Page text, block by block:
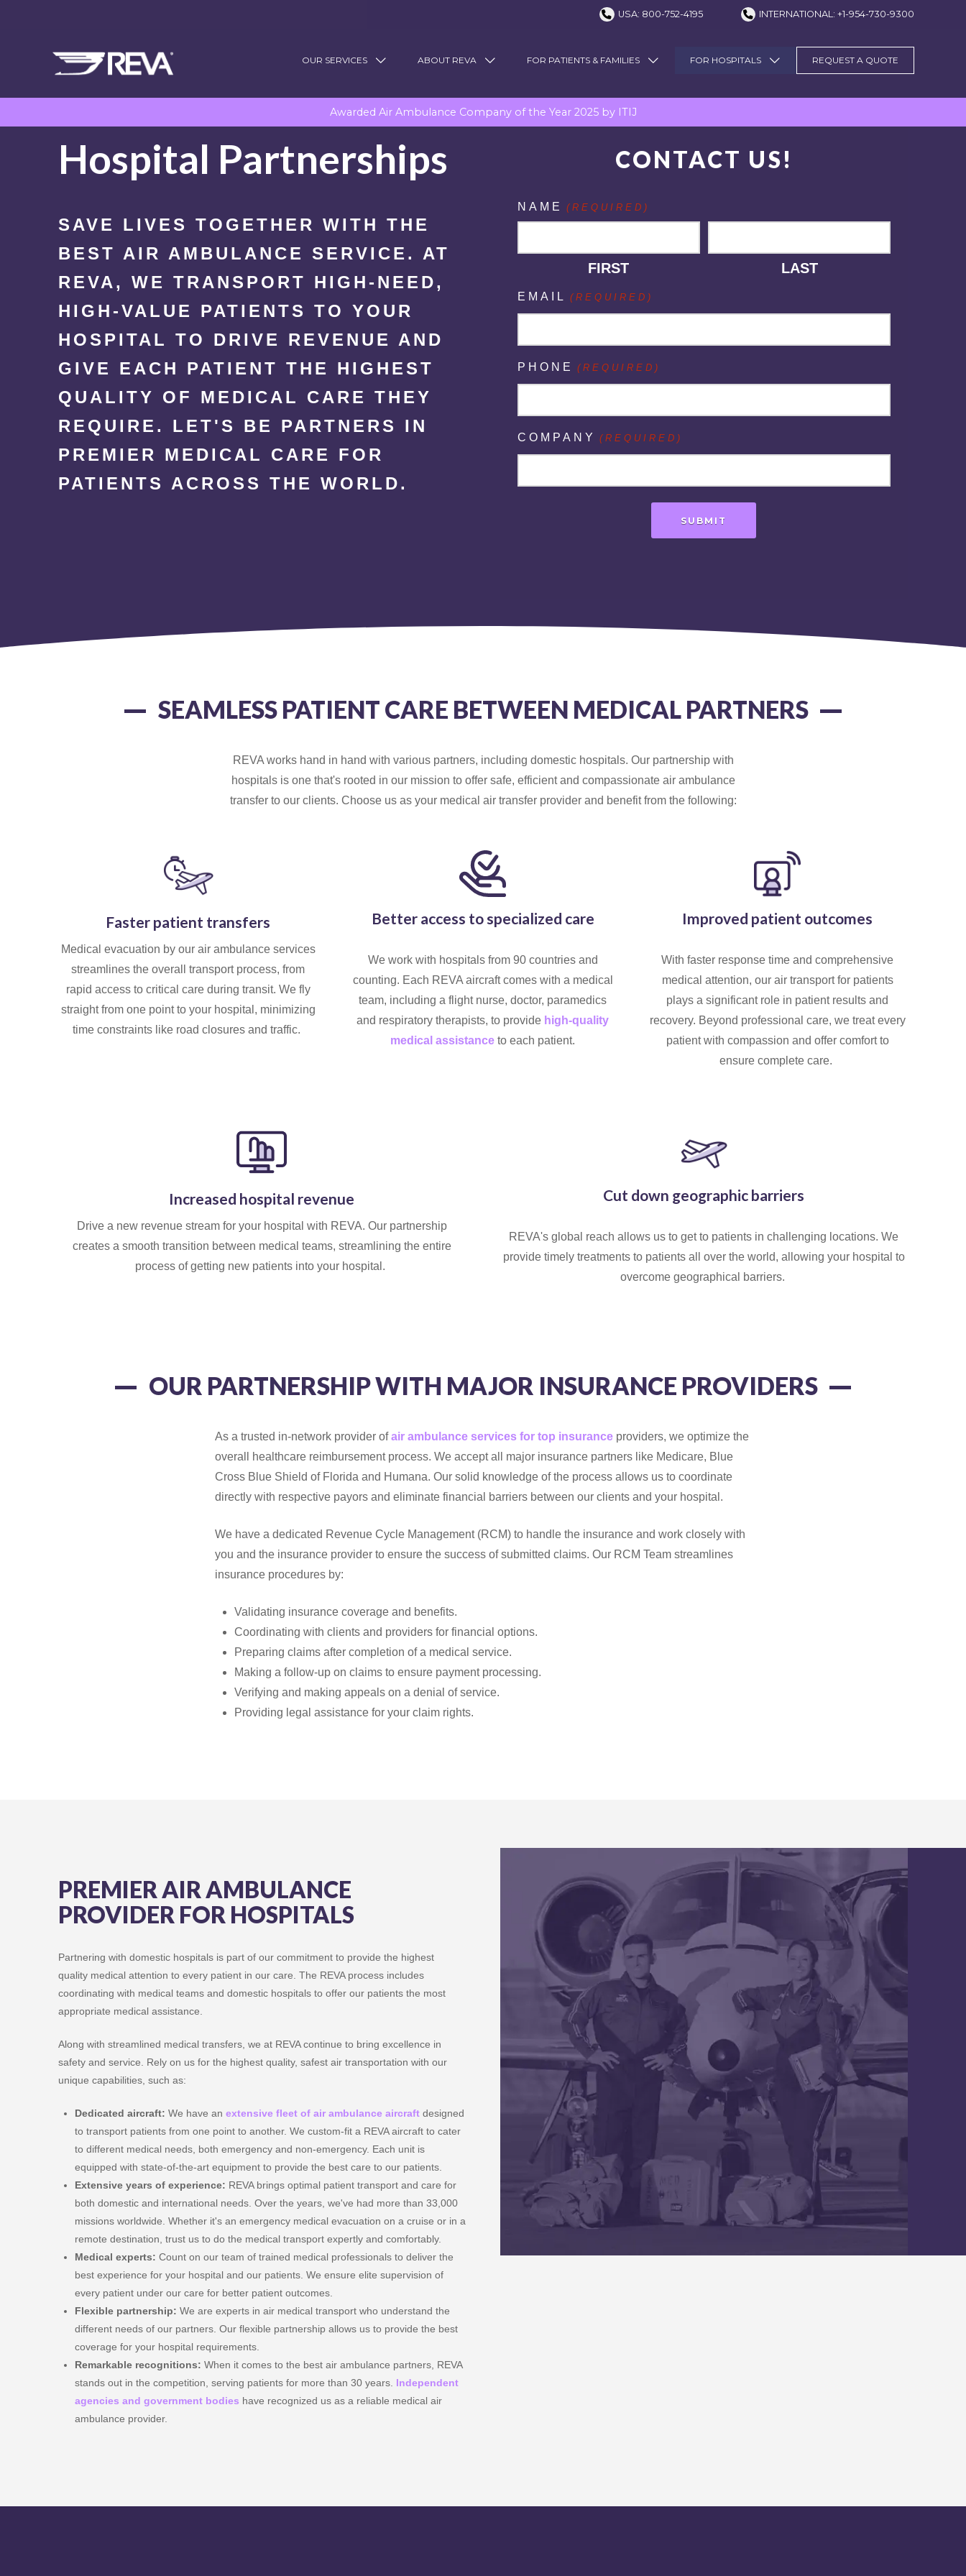
USA: 800-752-4195 INTERNATIONAL: +1-954-730-9300
OUR SERVICES ABOUT REVA FOR PATIENTS & FAMILIES FOR HOSPITALS REQUEST A QUOTE
Awarded Air Ambulance Company of the Year 2025 by ITIJ
Hospital Partnerships
SAVE LIVES TOGETHER WITH THE
BEST AIR AMBULANCE SERVICE. AT
REVA, WE TRANSPORT HIGH-NEED,
HIGH-VALUE PATIENTS TO YOUR
HOSPITAL TO DRIVE REVENUE AND
GIVE EACH PATIENT THE HIGHEST
QUALITY OF MEDICAL CARE THEY
REQUIRE. LET'S BE PARTNERS IN
PREMIER MEDICAL CARE FOR
PATIENTS ACROSS THE WORLD.
CONTACT US!
NAME (REQUIRED)
FIRST LAST
EMAIL (REQUIRED)
PHONE (REQUIRED)
COMPANY (REQUIRED)
SEAMLESS PATIENT CARE BETWEEN MEDICAL PARTNERS
REVA works hand in hand with various partners, including domestic hospitals. Our partnership with
hospitals is one that's rooted in our mission to offer safe, efficient and compassionate air ambulance
transfer to our clients. Choose us as your medical air transfer provider and benefit from the following:
Faster patient transfers
Medical evacuation by our air ambulance services
streamlines the overall transport process, from
rapid access to critical care during transit. We fly
straight from one point to your hospital, minimizing
time constraints like road closures and traffic.
Better access to specialized care
We work with hospitals from 90 countries and
counting. Each REVA aircraft comes with a medical
team, including a flight nurse, doctor, paramedics
and respiratory therapists, to provide high-quality
medical assistance to each patient.
Improved patient outcomes
With faster response time and comprehensive
medical attention, our air transport for patients
plays a significant role in patient results and
recovery. Beyond professional care, we treat every
patient with compassion and offer comfort to
ensure complete care.
Increased hospital revenue
Drive a new revenue stream for your hospital with REVA. Our partnership
creates a smooth transition between medical teams, streamlining the entire
process of getting new patients into your hospital.
Cut down geographic barriers
REVA's global reach allows us to get to patients in challenging locations. We
provide timely treatments to patients all over the world, allowing your hospital to
overcome geographical barriers.
OUR PARTNERSHIP WITH MAJOR INSURANCE PROVIDERS
As a trusted in-network provider ofair ambulance services for top insurance providers, we optimize the
overall healthcare reimbursement process. We accept all major insurance partners like Medicare, Blue
Cross Blue Shield of Florida and Humana. Our solid knowledge of the process allows us to coordinate
directly with respective payors and eliminate financial barriers between our clients and your hospital.
We have a dedicated Revenue Cycle Management (RCM) to handle the insurance and work closely with
you and the insurance provider to ensure the success of submitted claims. Our RCM Team streamlines
insurance procedures by:
Validating insurance coverage and benefits.
Coordinating with clients and providers for financial options.
Preparing claims after completion of a medical service.
Making a follow-up on claims to ensure payment processing.
Verifying and making appeals on a denial of service.
Providing legal assistance for your claim rights.
PREMIER AIR AMBULANCE
PROVIDER FOR HOSPITALS
Partnering with domestic hospitals is part of our commitment to provide the highest
quality medical attention to every patient in our care. The REVA process includes
coordinating with medical teams and domestic hospitals to offer our patients the most
appropriate medical assistance.
Along with streamlined medical transfers, we at REVA continue to bring excellence in
safety and service. Rely on us for the highest quality, safest air transportation with our
unique capabilities, such as:
Dedicated aircraft: We have an extensive fleet of air ambulance aircraftdesigned
to transport patients from one point to another. We custom-fit a REVA aircraft to cater
to different medical needs, both emergency and non-emergency. Each unit is
equipped with state-of-the-art equipment to provide the best care to our patients.
Extensive years of experience: REVA brings optimal patient transport and care for
both domestic and international needs. Over the years, we've had more than 33,000
missions worldwide. Whether it's an emergency medical evacuation on a cruise or in a
remote destination, trust us to do the medical transport expertly and comfortably.
Medical experts: Count on our team of trained medical professionals to deliver the
best experience for your hospital and our patients. We ensure elite supervision of
every patient under our care for better patient outcomes.
Flexible partnership: We are experts in air medical transport who understand the
different needs of our partners. Our flexible partnership allows us to provide the best
coverage for your hospital requirements.
Remarkable recognitions: When it comes to the best air ambulance partners, REVA
stands out in the competition, serving patients for more than 30 years. Independent
agencies and government bodies have recognized us as a reliable medical air
ambulance provider.